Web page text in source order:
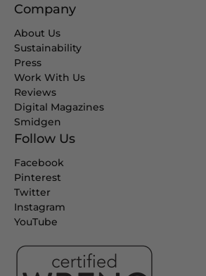
Company
About Us
Sustainability
Press
Work With Us
Reviews
Digital Magazines
Smidgen
Follow Us
Facebook
Pinterest
Twitter
Instagram
YouTube